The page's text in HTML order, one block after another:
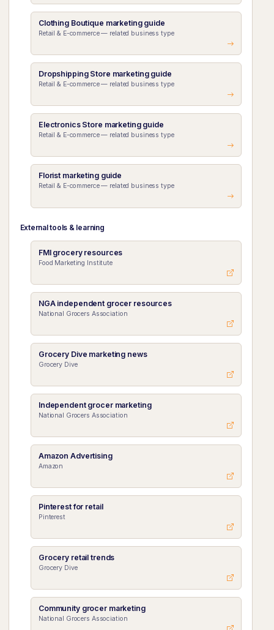
Clothing Boutique marketing guide
Retail & E-commerce — related business type
Dropshipping Store marketing guide
Retail & E-commerce — related business type
Electronics Store marketing guide
Retail & E-commerce — related business type
Florist marketing guide
Retail & E-commerce — related business type
External tools & learning
FMI grocery resources
Food Marketing Institute
NGA independent grocer resources
National Grocers Association
Grocery Dive marketing news
Grocery Dive
Independent grocer marketing
National Grocers Association
Amazon Advertising
Amazon
Pinterest for retail
Pinterest
Grocery retail trends
Grocery Dive
Community grocer marketing
National Grocers Association